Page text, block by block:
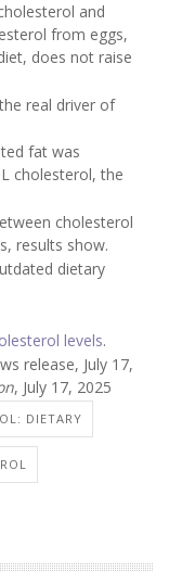
and
from eggs,
does not raise
real driver of
fat was
cholesterol, the
cholesterol
results show.
dietary
levels.
release, July 17,
, July 17, 2025
DIETARY